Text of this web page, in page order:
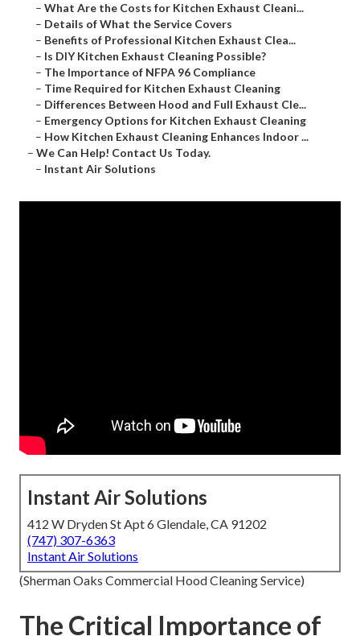
– What Are the Costs for Kitchen Exhaust Cleani...
– Details of What the Service Covers
– Benefits of Professional Kitchen Exhaust Clea...
– Is DIY Kitchen Exhaust Cleaning Possible?
– The Importance of NFPA 96 Compliance
– Time Required for Kitchen Exhaust Cleaning
– Differences Between Hood and Full Exhaust Cle...
– Emergency Options for Kitchen Exhaust Cleaning
– How Kitchen Exhaust Cleaning Enhances Indoor ...
– We Can Help! Contact Us Today.
– Instant Air Solutions
Instant Air Solutions
412 W Dryden St Apt 6 Glendale, CA 91202
(747) 307-6363
Instant Air Solutions
(Sherman Oaks Commercial Hood Cleaning Service)
The Critical Importance of